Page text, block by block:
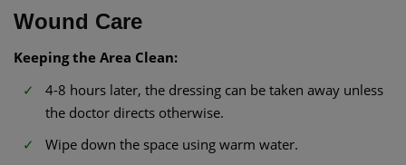
Wound Care
Keeping the Area Clean:
4-8 hours later, the dressing can be taken away unless
the doctor directs otherwise.
Wipe down the space using warm water.